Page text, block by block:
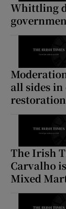
Whittling
all sides
restoration
The Irish
Carvalho
Mixed